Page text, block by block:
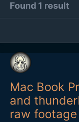
Found 1 result
Mac Book
and
raw footage